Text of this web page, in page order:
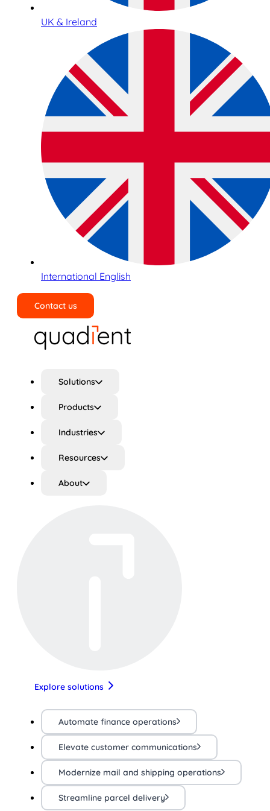
UK & Ireland
International English
Contact us
Solutions
Products
Industries
Resources
About
Explore solutions
Automate finance operations
Elevate customer communications
Modernize mail and shipping operations
Streamline parcel delivery